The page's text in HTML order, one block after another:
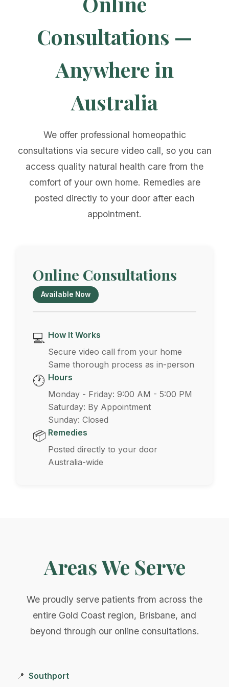
Consultations —
Anywhere in
Australia
We offer professional homeopathic
consultations via secure video call, so you can
access quality natural health care from the
comfort of your own home. Remedies are
posted directly to your door after each
appointment.
Online Consultations
Available Now
💻 How It Works
Secure video call from your home
Same thorough process as in-person
🕐 Hours
Monday - Friday: 9:00 AM - 5:00 PM
Saturday: By Appointment
Sunday: Closed
📦 Remedies
Posted directly to your door
Australia-wide
Areas We Serve
We proudly serve patients from across the
entire Gold Coast region, Brisbane, and
beyond through our online consultations.
Southport